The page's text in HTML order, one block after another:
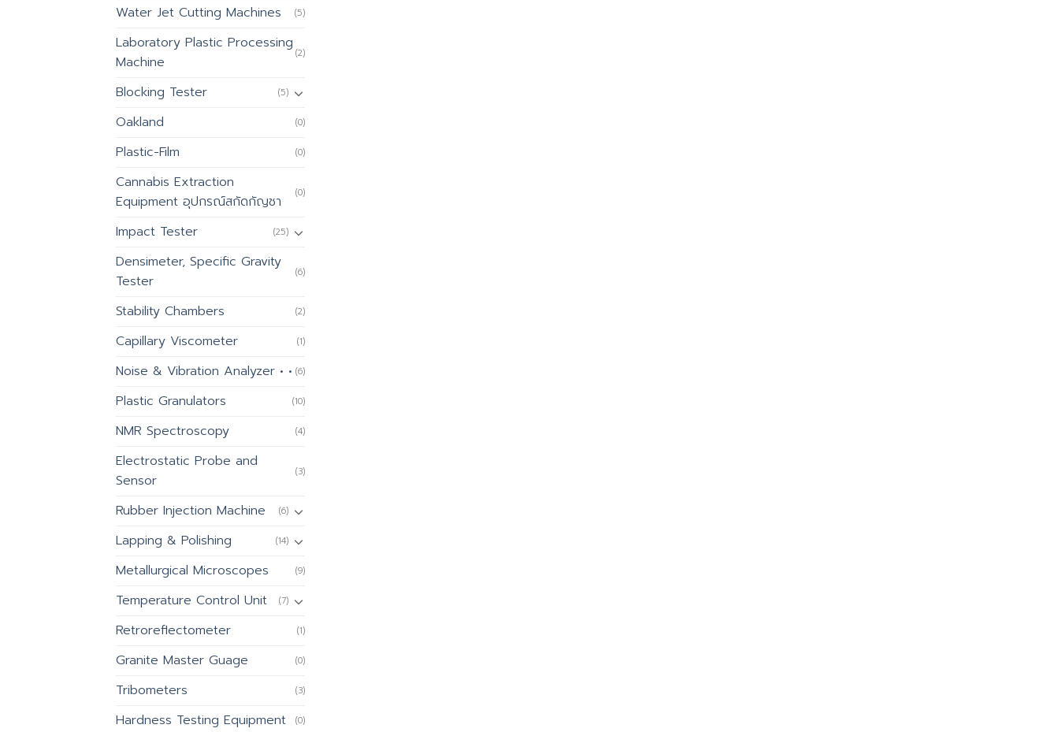
Water Jet Cutting Machines (5)
Laboratory Plastic Processing
Machine
(2)
Blocking Tester (5)
Oakland (0)
Plastic-Film (0)
Cannabis Extraction
Equipment อุปกรณ์สกัดกัญชา
(0)
Impact Tester (25)
Densimeter, Specific Gravity
Tester
(6)
Stability Chambers (2)
Capillary Viscometer (1)
Noise & Vibration Analyzer • • (6)
Plastic Granulators (10)
NMR Spectroscopy (4)
Electrostatic Probe and
Sensor
(3)
Rubber Injection Machine (6)
Lapping & Polishing (14)
Metallurgical Microscopes (9)
Temperature Control Unit (7)
Retroreflectometer (1)
Granite Master Guage (0)
Tribometers (3)
Hardness Testing Equipment (0)